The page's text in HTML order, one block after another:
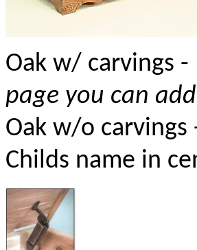
Oak w/ carvings
page you can
Oak w/o carvings
Childs name in